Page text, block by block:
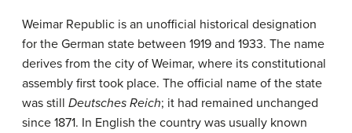
Weimar Republic is an unofficial historical designation
for the German state between 1919 and 1933. The name
derives from the city of Weimar, where its constitutional
assembly first took place. The official name of the state
was still Deutsches Reich; it had remained unchanged
since 1871. In English the country was usually known